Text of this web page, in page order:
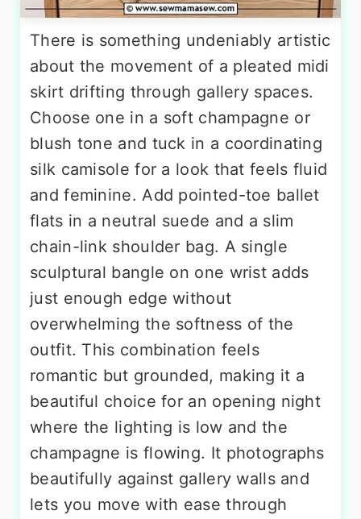
There is something undeniably artistic
about the movement of a pleated midi
skirt drifting through gallery spaces.
Choose one in a soft champagne or
blush tone and tuck in a coordinating
silk camisole for a look that feels fluid
and feminine. Add pointed-toe ballet
flats in a neutral suede and a slim
chain-link shoulder bag. A single
sculptural bangle on one wrist adds
just enough edge without
overwhelming the softness of the
outfit. This combination feels
romantic but grounded, making it a
beautiful choice for an opening night
where the lighting is low and the
champagne is flowing. It photographs
beautifully against gallery walls and
lets you move with ease through